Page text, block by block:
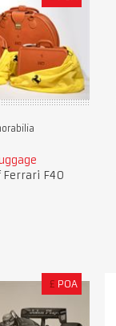
Ferrari F40
£ POA